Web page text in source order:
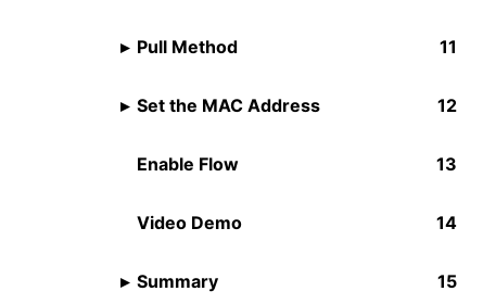
Pull Method
Set the MAC Address
Enable Flow
Video Demo
Summary